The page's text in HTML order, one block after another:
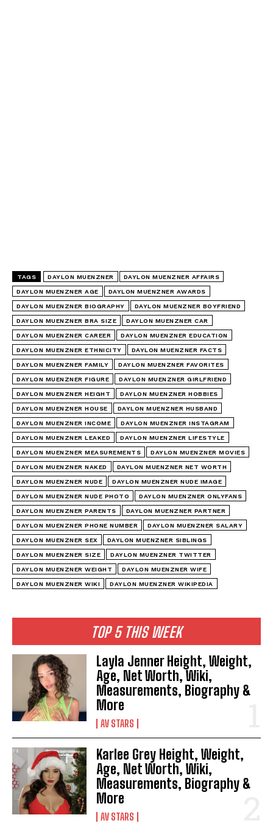
TOP 5 THIS WEEK
Layla Jenner Height, Weight,
Age, Net Worth, Wiki,
Measurements, Biography &
More
AV STARS
Karlee Grey Height, Weight,
Age, Net Worth, Wiki,
Measurements, Biography &
More
AV STARS
TAGS DAYLON MUENZNER DAYLON MUENZNER AFFAIRS
DAYLON MUENZNER AGE DAYLON MUENZNER AWARDS
DAYLON MUENZNER BIOGRAPHY DAYLON MUENZNER BOYFRIEND
DAYLON MUENZNER BRA SIZE DAYLON MUENZNER CAR
DAYLON MUENZNER CAREER DAYLON MUENZNER EDUCATION
DAYLON MUENZNER ETHNICITY DAYLON MUENZNER FACTS
DAYLON MUENZNER FAMILY DAYLON MUENZNER FAVORITES
DAYLON MUENZNER FIGURE DAYLON MUENZNER GIRLFRIEND
DAYLON MUENZNER HEIGHT DAYLON MUENZNER HOBBIES
DAYLON MUENZNER HOUSE DAYLON MUENZNER HUSBAND
DAYLON MUENZNER INCOME DAYLON MUENZNER INSTAGRAM
DAYLON MUENZNER LEAKED DAYLON MUENZNER LIFESTYLE
DAYLON MUENZNER MEASUREMENTS DAYLON MUENZNER MOVIES
DAYLON MUENZNER NAKED DAYLON MUENZNER NET WORTH
DAYLON MUENZNER NUDE DAYLON MUENZNER NUDE IMAGE
DAYLON MUENZNER NUDE PHOTO DAYLON MUENZNER ONLYFANS
DAYLON MUENZNER PARENTS DAYLON MUENZNER PARTNER
DAYLON MUENZNER PHONE NUMBER DAYLON MUENZNER SALARY
DAYLON MUENZNER SEX DAYLON MUENZNER SIBLINGS
DAYLON MUENZNER SIZE DAYLON MUENZNER TWITTER
DAYLON MUENZNER WEIGHT DAYLON MUENZNER WIFE
DAYLON MUENZNER WIKI DAYLON MUENZNER WIKIPEDIA